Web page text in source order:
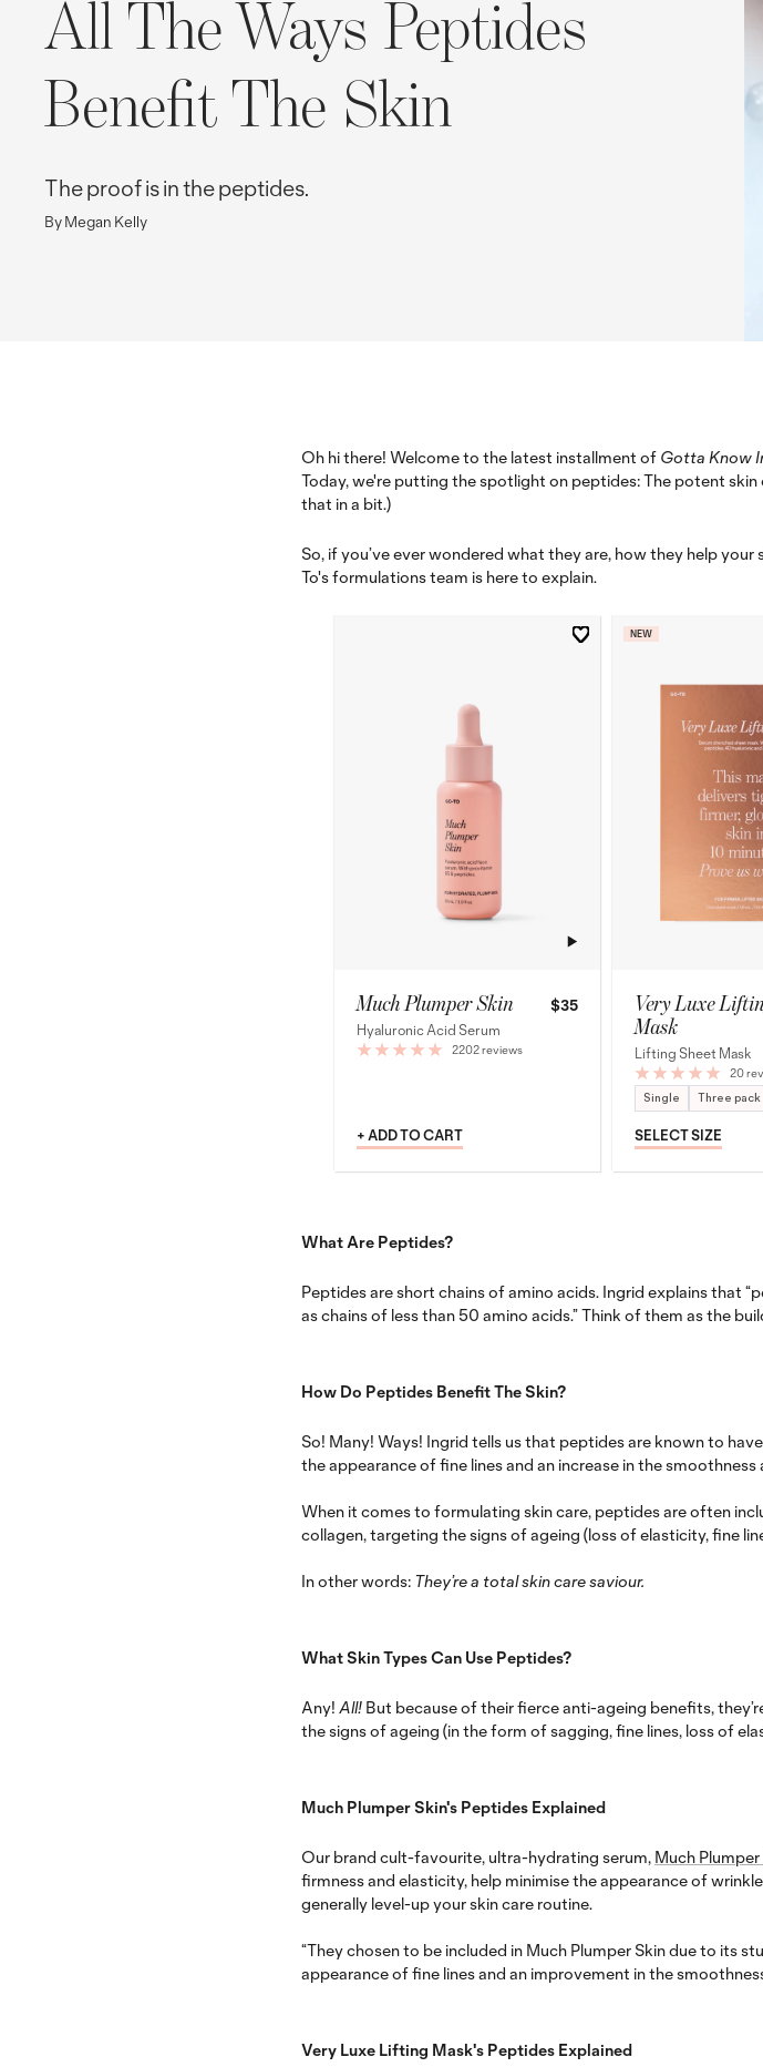
All The Ways Peptides
Benefit The Skin
The proof is in the peptides.
By Megan Kelly
Oh hi there! Welcome to the latest installment of Gotta Know
Today, we're putting the spotlight on peptides: The potent
that in a bit.)
So, if you’ve ever wondered what they are, how they help
To's formulations team is here to explain.
Much Plumper Skin $35
Hyaluronic Acid Serum
2202 reviews
+ ADD TO CART
NEW
Very Luxe
Mask
Lifting Sheet Mask
20
Single Three pack
SELECT SIZE
What Are Peptides?
Peptides are short chains of amino acids. Ingrid explains that “
as chains of less than 50 amino acids.”Think of them as the
How Do Peptides Benefit The Skin?
So! Many! Ways! Ingrid tells us that peptides are known to
the appearance of fine lines and an increase in the smoothness
When it comes to formulating skin care, peptides are often
collagen, targeting the signs of ageing (loss of elasticity, fine
In other words: They’re a total skin care saviour.
What Skin Types Can Use Peptides?
Any! All! But because of their fierce anti-ageing benefits,
the signs of ageing (in the form of sagging, fine lines, loss of
Much Plumper Skin's Peptides Explained
Our brand cult-favourite, ultra-hydrating serum, Much Plumper
firmness and elasticity, help minimise the appearance of
generally level-up your skin care routine.
“They chosen to be included in Much Plumper Skin due to its
appearance of fine lines and an improvement in the
Very Luxe Lifting Mask's Peptides Explained